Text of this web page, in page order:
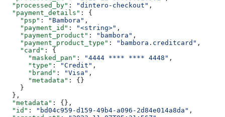
  "processed_by"
: "dintero-checkout" ,
  "payment_details"
: {
    "psp"
: "Bambora" ,
    "payment_id"
: "<string>" ,
    "payment_product"
: "bambora" ,
    "payment_product_type"
: "bambora.creditcard" ,
    "card"
: {
      "masked_pan"
: "4444 **** **** 4448" ,
      "type"
: "Credit" ,
      "brand"
: "Visa" ,
      "metadata"
: {}
    }
  },
  "metadata"
: {},
  "id"
: "bd04c959-d159-49b4-a096-2d84e014a8da" ,